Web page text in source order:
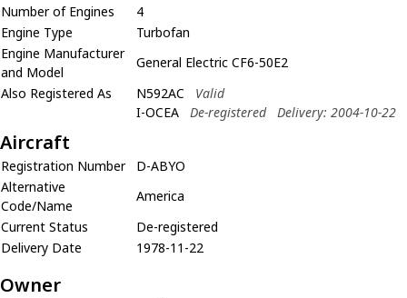
Number of Engines
4
Engine Type
Turbofan
Engine Manufacturer
and Model
General Electric CF6-50E2
Also Registered As
N592AC
Valid
I-OCEA
De-registered Delivery: 2004-10-22
Aircraft
Registration Number
D-ABYO
Alternative
Code/Name
America
Current Status
De-registered
Delivery Date
1978-11-22
Owner